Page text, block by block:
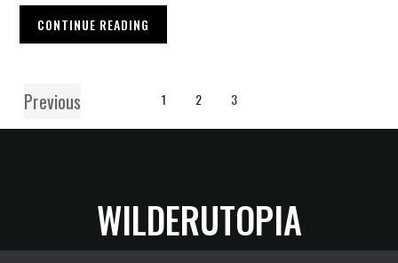
CONTINUE READING
Previous 1 2 3
WILDERUTOPIA